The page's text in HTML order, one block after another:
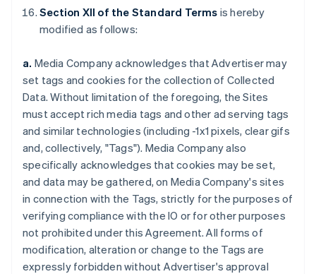
Section XII of the Standard Terms is hereby
modified as follows:
a. Media Company acknowledges that Advertiser may
set tags and cookies for the collection of Collected
Data. Without limitation of the foregoing, the Sites
must accept rich media tags and other ad serving tags
and similar technologies (including -1x1 pixels, clear gifs
and, collectively, "Tags"). Media Company also
specifically acknowledges that cookies may be set,
and data may be gathered, on Media Company's sites
in connection with the Tags, strictly for the purposes of
verifying compliance with the IO or for other purposes
not prohibited under this Agreement. All forms of
modification, alteration or change to the Tags are
expressly forbidden without Advertiser's approval